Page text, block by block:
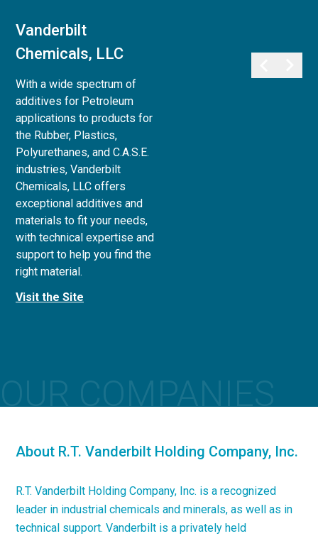
OUR COMPANIES
Vanderbilt
Chemicals, LLC
With a wide spectrum of
additives for Petroleum
applications to products for
the Rubber, Plastics,
Polyurethanes, and C.A.S.E.
industries, Vanderbilt
Chemicals, LLC offers
exceptional additives and
materials to fit your needs,
with technical expertise and
support to help you find the
right material.
Visit the Site
Minerals, LLC
About R.T. Vanderbilt Holding Company, Inc.
R.T. Vanderbilt Holding Company, Inc. is a recognized
leader in industrial chemicals and minerals, as well as in
technical support. Vanderbilt is a privately held